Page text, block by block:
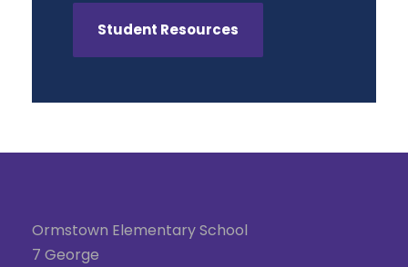
Student Resources
Ormstown Elementary School
7 George